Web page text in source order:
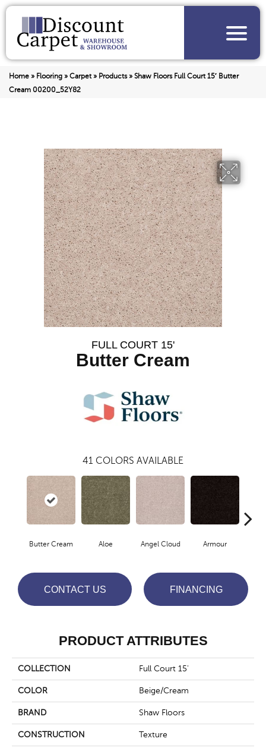
Home » Flooring » Carpet» Products» Shaw Floors Full Court 15′ Butter
Cream 00200_52Y82
FULL COURT 15'
Butter Cream
41 COLORS AVAILABLE
Butter Cream Aloe Angel Cloud Armour
CONTACT US FINANCING
PRODUCT ATTRIBUTES
COLLECTION Full Court 15'
COLOR Beige/Cream
BRAND Shaw Floors
CONSTRUCTION Texture